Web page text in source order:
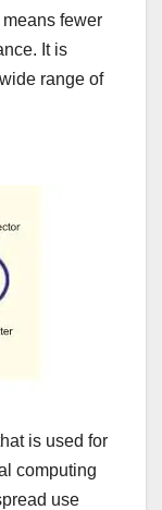
fewer
It is
range of
is used for
computing
use